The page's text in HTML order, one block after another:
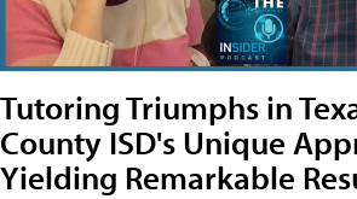
Tutoring Triumphs in
County ISD's Unique
Yielding Remarkable